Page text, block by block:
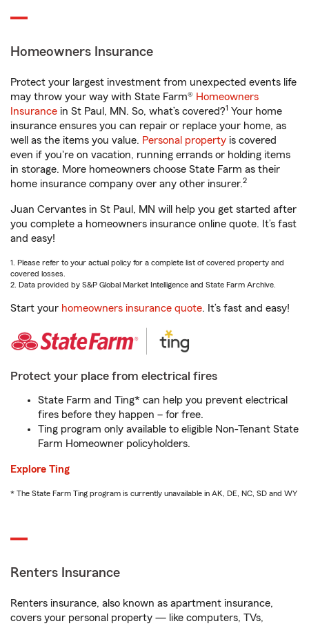
Homeowners Insurance
Protect your largest investment from unexpected events life
may throw your way with State Farm® Homeowners
Insurance in St Paul, MN. So, what’s covered?1 Your home
insurance ensures you can repair or replace your home, as
well as the items you value. Personal property is covered
even if you're on vacation, running errands or holding items
in storage. More homeowners choose State Farm as their
home insurance company over any other insurer.2
Juan Cervantes in St Paul, MN will help you get started after
you complete a homeowners insurance online quote. It’s fast
and easy!
1. Please refer to your actual policy for a complete list of covered property and
covered losses.
2. Data provided by S&P Global Market Intelligence and State Farm Archive.
Start your homeowners insurance quote. It’s fast and easy!
Protect your place from electrical fires
State Farm and Ting* can help you prevent electrical
fires before they happen – for free.
Ting program only available to eligible Non-Tenant State
Farm Homeowner policyholders.
Explore Ting
* The State Farm Ting program is currently unavailable in AK, DE, NC, SD and WY
Renters Insurance
Renters insurance, also known as apartment insurance,
covers your personal property — like computers, TVs,